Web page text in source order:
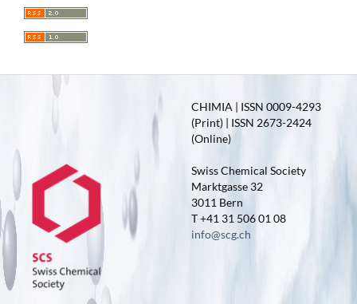
CHIMIA | ISSN 0009-4293
(Print) | ISSN 2673-2424
(Online)
Swiss Chemical Society
Marktgasse 32
3011 Bern
T +41 31 506 01 08
info@scg.ch